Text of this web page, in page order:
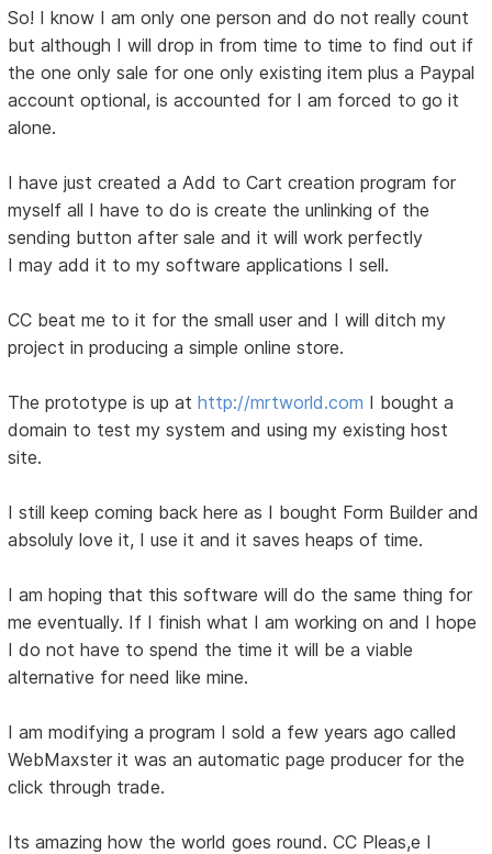
So! I know I am only one person and do not really count
but although I will drop in from time to time to find out if
the one only sale for one only existing item plus a Paypal
account optional, is accounted for I am forced to go it
alone.
I have just created a Add to Cart creation program for
myself all I have to do is create the unlinking of the
sending button after sale and it will work perfectly
I may add it to my software applications I sell.
CC beat me to it for the small user and I will ditch my
project in producing a simple online store.
The prototype is up athttp://mrtworld.com I bought a
domain to test my system and using my existing host
site.
I still keep coming back here as I bought Form Builder and
absoluly love it, I use it and it saves heaps of time.
I am hoping that this software will do the same thing for
me eventually. If I finish what I am working on and I hope
I do not have to spend the time it will be a viable
alternative for need like mine.
I am modifying a program I sold a few years ago called
WebMaxster it was an automatic page producer for the
click through trade.
Its amazing how the world goes round. CC Pleas,e I